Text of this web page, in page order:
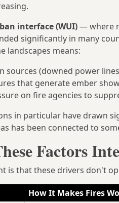
interface (WUI)— where
significantly in many
landscapes means:
sources (downed power
that generate ember
on fire agencies to
in particular have drawn
has been connected to
Factors
is that these drivers don't
How It Makes Fires